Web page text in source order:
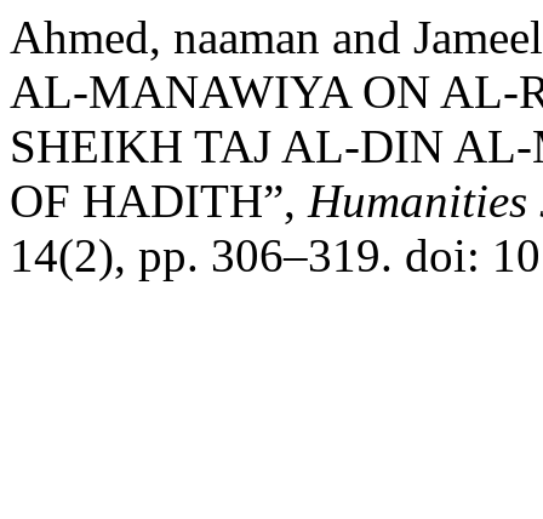
Ahmed, naaman and
AL-MANAWIYA ON AL-
SHEIKH TAJ AL-DIN
OF HADITH”,
14(2), pp. 306–319. doi: